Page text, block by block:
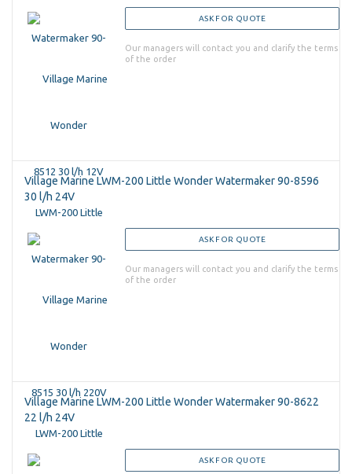
ASK FOR QUOTE
Our managers will contact you and clarify the terms
of the order
Village Marine LWM-200 Little Wonder Watermaker 90-8596
30 l/h 24V
ASK FOR QUOTE
Our managers will contact you and clarify the terms
of the order
Village Marine LWM-200 Little Wonder Watermaker 90-8622
22 l/h 24V
ASK FOR QUOTE